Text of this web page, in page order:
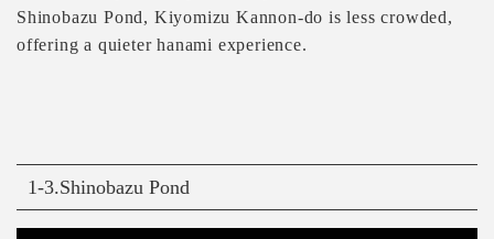
Shinobazu Pond, Kiyomizu Kannon-do is less crowded,
offering a quieter hanami experience.
1-3.Shinobazu Pond